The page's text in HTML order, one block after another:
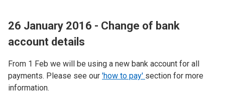
26 January 2016 - Change of bank
account details
From 1 Feb we will be using a new bank account for all
payments. Please see our 'how to pay' section for more
information.